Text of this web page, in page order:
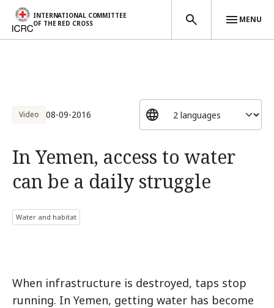
INTERNATIONAL COMMITTEE
OF THE RED CROSS
MENU
Video 08-09-2016
In Yemen, access to water
can be a daily struggle
Water and habitat
When infrastructure is destroyed, taps stop
running. In Yemen, getting water has become